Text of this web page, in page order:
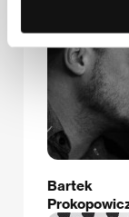
Bartek